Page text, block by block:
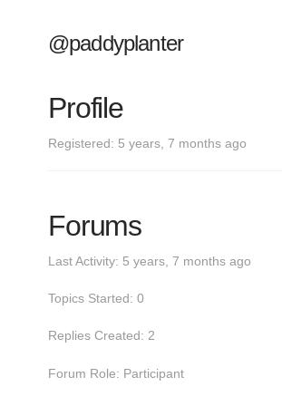
@paddyplanter
Profile
Registered: 5 years, 7 months ago
Forums
Last Activity: 5 years, 7 months ago
Topics Started: 0
Replies Created: 2
Forum Role: Participant